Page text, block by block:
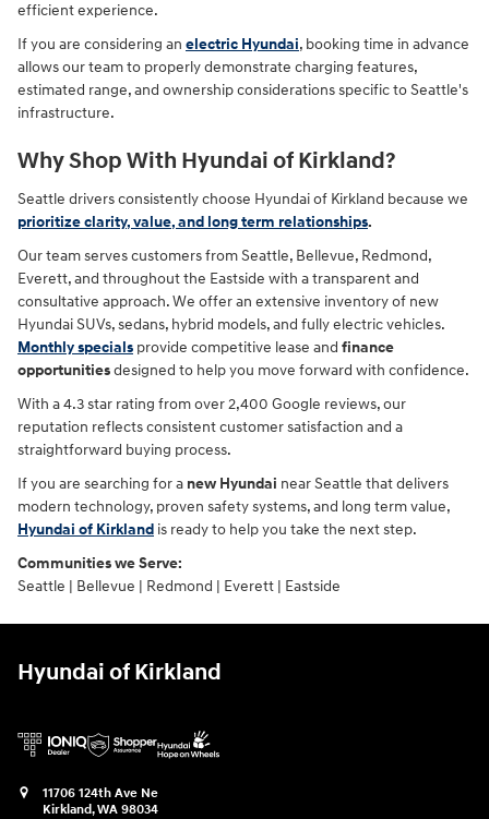
efficient experience.
If you are considering an electric Hyundai, booking time in advance
allows our team to properly demonstrate charging features,
estimated range, and ownership considerations specific to Seattle's
infrastructure.
Why Shop With Hyundai of Kirkland?
Seattle drivers consistently choose Hyundai of Kirkland because we
prioritize clarity, value, and long term relationships.
Our team serves customers from Seattle, Bellevue, Redmond,
Everett, and throughout the Eastside with a transparent and
consultative approach. We offer an extensive inventory of new
Hyundai SUVs, sedans, hybrid models, and fully electric vehicles.
Monthly specials provide competitive lease and finance
opportunitiesdesigned to help you move forward with confidence.
With a 4.3 star rating from over 2,400 Google reviews, our
reputation reflects consistent customer satisfaction and a
straightforward buying process.
If you are searching for a new Hyundai near Seattle that delivers
modern technology, proven safety systems, and long term value,
Hyundai of Kirkland is ready to help you take the next step.
Communities we Serve:
Seattle | Bellevue | Redmond | Everett | Eastside
Hyundai of Kirkland
11706 124th Ave Ne
Kirkland,WA 98034